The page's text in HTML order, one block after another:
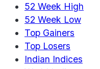
52 Week High
52 Week Low
Top Gainers
Top Losers
Indian Indices